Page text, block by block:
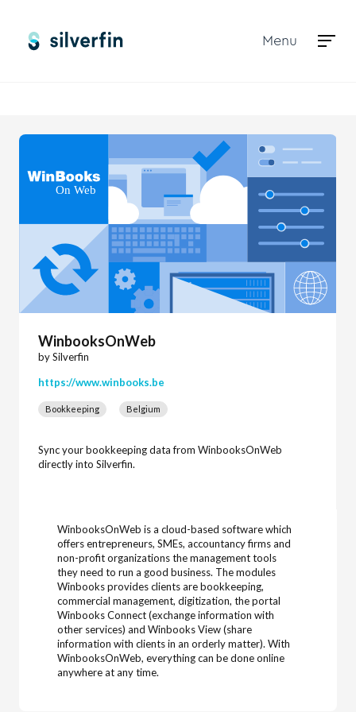
Menu
WinbooksOnWeb
by Silverfin
https://www.winbooks.be
Bookkeeping Belgium
Sync your bookkeeping data from WinbooksOnWeb
directly into Silverfin.
WinbooksOnWeb is a cloud-based software which
offers entrepreneurs, SMEs, accountancy firms and
non-profit organizations the management tools
they need to run a good business. The modules
Winbooks provides clients are bookkeeping,
commercial management, digitization, the portal
Winbooks Connect (exchange information with
other services) and Winbooks View (share
information with clients in an orderly matter). With
WinbooksOnWeb, everything can be done online
anywhere at any time.